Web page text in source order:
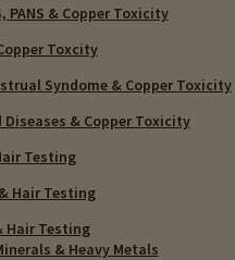
PANS & Copper Toxicity
Toxcity
Syndome & Copper Toxicity
Diseases & Copper Toxicity
Testing
Hair Testing
Hair Testing
& Heavy Metals